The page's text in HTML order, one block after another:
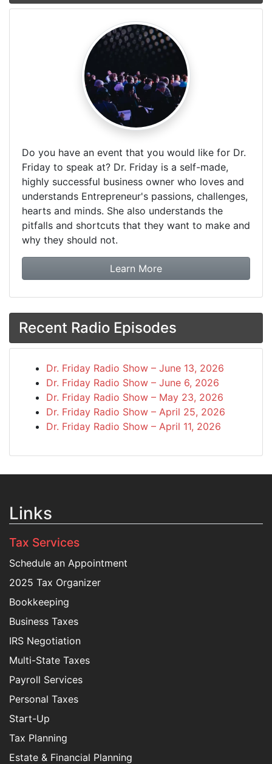
Do you have an event that you would like for Dr.
Friday to speak at? Dr. Friday is a self-made,
highly successful business owner who loves and
understands Entrepreneur's passions, challenges,
hearts and minds. She also understands the
pitfalls and shortcuts that they want to make and
why they should not.
Learn Moreabout booking Dr.
Recent Radio Episodes
Dr. Friday Radio Show – June 13, 2026
Dr. Friday Radio Show – June 6, 2026
Dr. Friday Radio Show – May 23, 2026
Dr. Friday Radio Show – April 25, 2026
Dr. Friday Radio Show – April 11, 2026
Links
Tax Services
Schedule an Appointment
2025 Tax Organizer
Bookkeeping
Business Taxes
IRS Negotiation
Multi-State Taxes
Payroll Services
Personal Taxes
Start-Up
Tax Planning
Estate & Financial Planning